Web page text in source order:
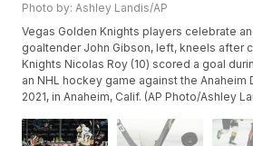
Photo by: Ashley Landis/AP
Vegas Golden Knights players celebrate
goaltender John Gibson, left, kneels after
Knights Nicolas Roy (10) scored a goal
an NHL hockey game against the Anaheim
2021, in Anaheim, Calif. (AP Photo/Ashley